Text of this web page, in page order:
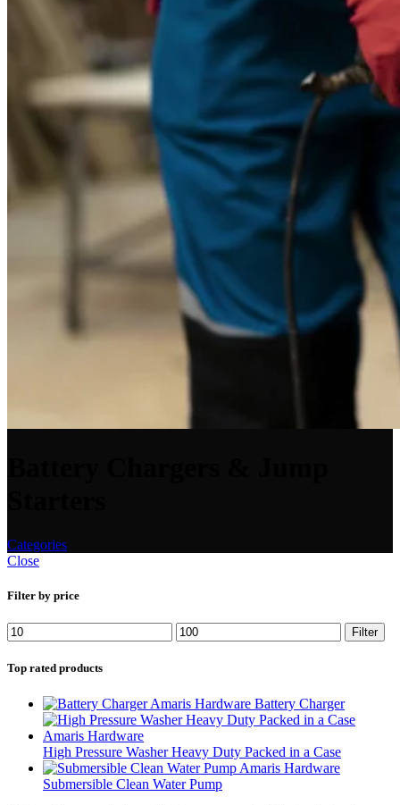
Categories
Close
Filter by price
Filter
Top rated products
Battery Charger
High Pressure Washer Heavy Duty Packed in a Case
Submersible Clean Water Pump